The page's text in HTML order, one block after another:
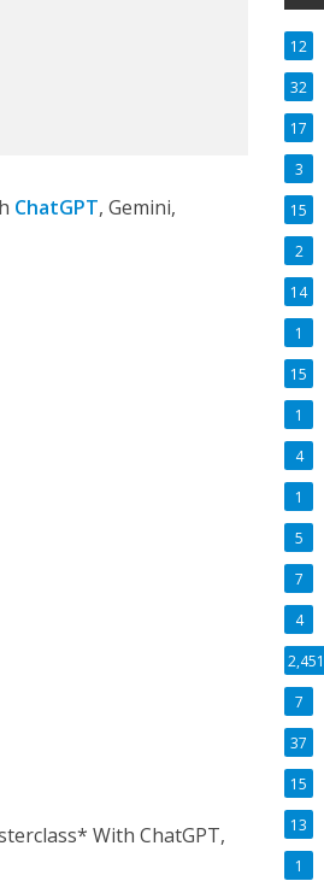
ChatGPT, Gemini,
With ChatGPT,
12
32
17
3
15
2
14
1
15
1
4
1
5
7
4
2,451
7
37
15
13
1